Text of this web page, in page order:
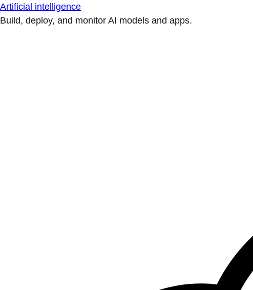
Artificial intelligence
Build, deploy, and monitor AI models and apps.